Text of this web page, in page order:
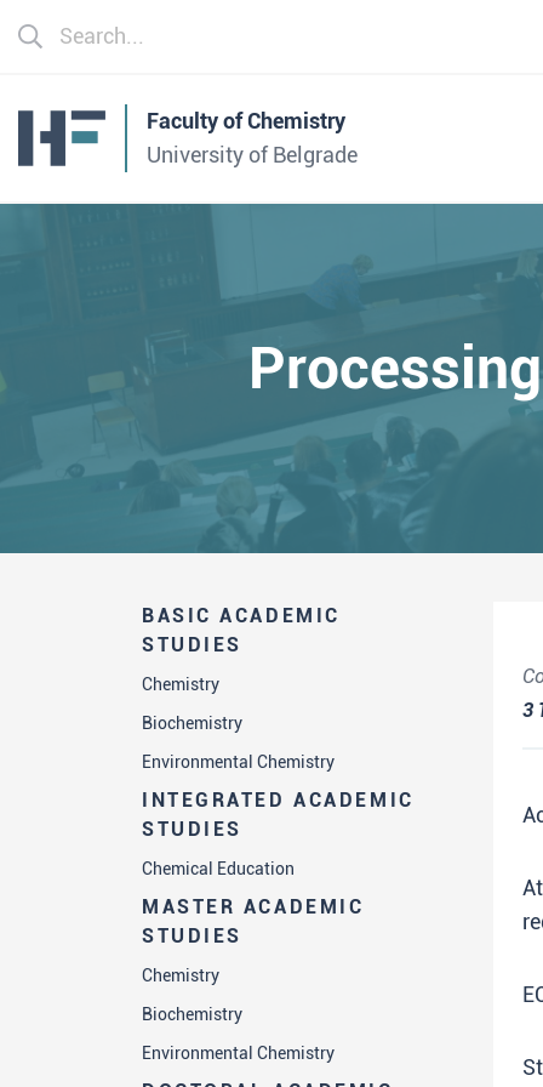
Faculty of Chemistry
University of Belgrade
BASIC ACADEMIC
STUDIES
Chemistry
Biochemistry
Environmental Chemistry
INTEGRATED ACADEMIC
STUDIES
Chemical Education
MASTER ACADEMIC
STUDIES
Chemistry
Biochemistry
Environmental Chemistry